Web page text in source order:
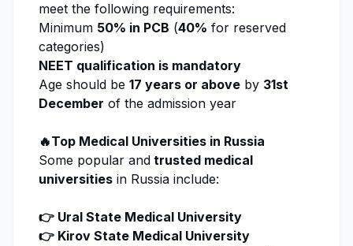
meet the following requirements:
Minimum 50% in PCB (40% for reserved
categories)
NEET qualification is mandatory
Age should be 17 years or above by 31st
December of the admission year
🔥Top Medical Universities in Russia
Some popular and trusted medical
universities in Russia include:
👉 Ural State Medical University
👉 Kirov State Medical University